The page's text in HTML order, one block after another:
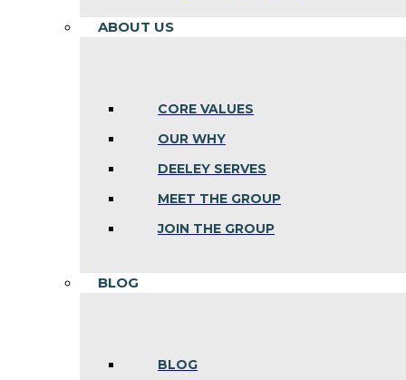
ABOUT US
CORE VALUES
OUR WHY
DEELEY SERVES
MEET THE GROUP
JOIN THE GROUP
BLOG
BLOG